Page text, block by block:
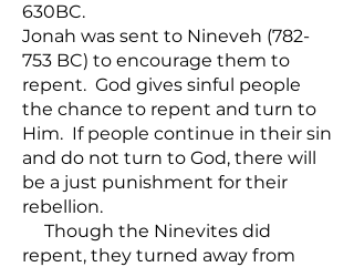
630BC.
Jonah was sent to Nineveh (782-
753 BC) to encourage them to
repent. God gives sinful people
the chance to repent and turn to
Him. If people continue in their sin
and do not turn to God, there will
be a just punishment for their
rebellion.
Though the Ninevites did
repent, they turned away from